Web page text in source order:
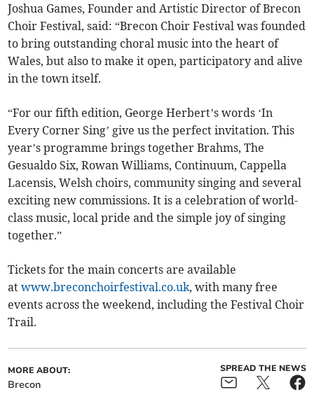
Joshua Games, Founder and Artistic Director of Brecon
Choir Festival, said: “Brecon Choir Festival was founded
to bring outstanding choral music into the heart of
Wales, but also to make it open, participatory and alive
in the town itself.
“For our fifth edition, George Herbert’s words ‘In
Every Corner Sing’ give us the perfect invitation. This
year’s programme brings together Brahms, The
Gesualdo Six, Rowan Williams, Continuum, Cappella
Lacensis, Welsh choirs, community singing and several
exciting new commissions. It is a celebration of world-
class music, local pride and the simple joy of singing
together.”
Tickets for the main concerts are available
atwww.breconchoirfestival.co.uk, with many free
events across the weekend, including the Festival Choir
Trail.
MORE ABOUT:
Brecon
SPREAD THE NEWS